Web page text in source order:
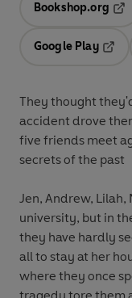
Bookshop.org
Google Play
They thought
accident drove
five friends meet
secrets of the past
Jen, Andrew,
university, but in
they have hardly
all to stay at her
where they once